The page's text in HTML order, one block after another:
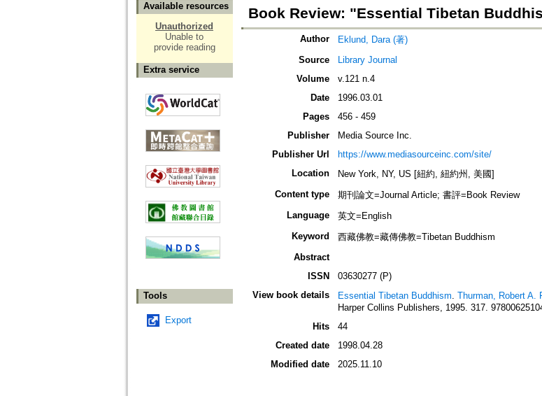
Available resources
Unauthorized
Unable to
provide reading
Extra service
Tools
Export
Book Review: "Essential Tibetan
Author
Eklund, Dara (著)
Source
Library Journal
Volume
v.121 n.4
Date
1996.03.01
Pages
456 - 459
Publisher
Media Source Inc.
Publisher Url
https://www.mediasourceinc.com/site/
Location
New York, NY, US [紐約, 紐約州, 美國]
Content type
期刊論文=Journal Article; 書評=Book Review
Language
英文=English
Keyword
西藏佛教=藏傳佛教=Tibetan Buddhism
Abstract
ISSN
03630277 (P)
View book details
Essential Tibetan Buddhism. Thurman, Robert A.
Harper Collins Publishers, 1995. 317.
Hits
44
Created date
1998.04.28
Modified date
2025.11.10